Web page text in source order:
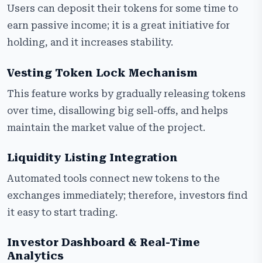
Users can deposit their tokens for some time to
earn passive income; it is a great initiative for
holding, and it increases stability.
Vesting Token Lock Mechanism
This feature works by gradually releasing tokens
over time, disallowing big sell-offs, and helps
maintain the market value of the project.
Liquidity Listing Integration
Automated tools connect new tokens to the
exchanges immediately; therefore, investors find
it easy to start trading.
Investor Dashboard & Real-Time
Analytics